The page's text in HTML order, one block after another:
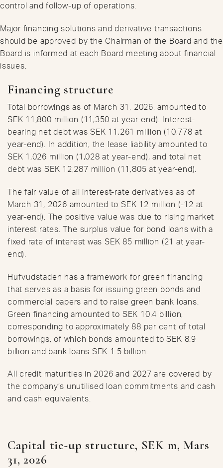
control and follow-up of operations.
Major financing solutions and derivative transactions
should be approved by the Chairman of the Board and the
Board is informed at each Board meeting about financial
issues.
Financing structure
Total borrowings as of March 31, 2026, amounted to
SEK 11,800 million (11,350 at year-end). Interest-
bearing net debt was SEK 11,261 million (10,778 at
year-end). In addition, the lease liability amounted to
SEK 1,026 million (1,028 at year-end), and total net
debt was SEK 12,287 million (11,805 at year-end).
The fair value of all interest-rate derivatives as of
March 31, 2026 amounted to SEK 12 million (-12 at
year-end). The positive value was due to rising market
interest rates. The surplus value for bond loans with a
fixed rate of interest was SEK 85 million (21 at year-
end).
Hufvudstaden has a framework for green financing
that serves as a basis for issuing green bonds and
commercial papers and to raise green bank loans.
Green financing amounted to SEK 10.4 billion,
corresponding to approximately 88 per cent of total
borrowings, of which bonds amounted to SEK 8.9
billion and bank loans SEK 1.5 billion.
All credit maturities in 2026 and 2027 are covered by
the company’s unutilised loan commitments and cash
and cash equivalents.
Capital tie-up structure, SEK m, Mars
31, 2026